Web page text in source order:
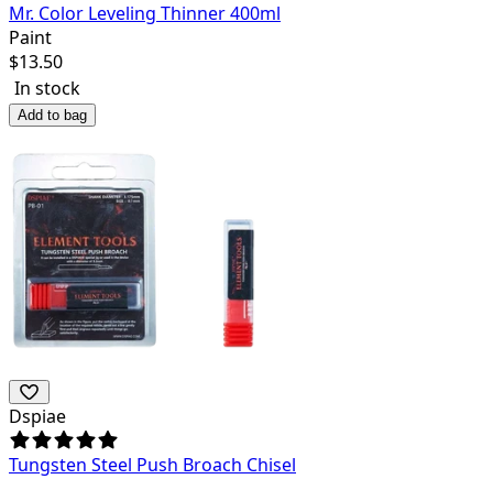
Mr. Color Leveling Thinner 400ml
Paint
$13.50
In stock
Add to bag
Dspiae
Tungsten Steel Push Broach Chisel